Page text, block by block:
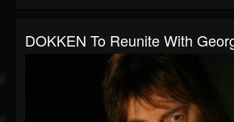
DOKKEN To Reunite With